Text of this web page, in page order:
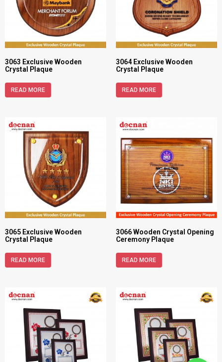
3063 Exclusive Wooden
Crystal Plaque
READ MORE
3064 Exclusive Wooden
Crystal Plaque
READ MORE
3065 Exclusive Wooden
Crystal Plaque
READ MORE
3066 Wooden Crystal Opening
Ceremony Plaque
READ MORE